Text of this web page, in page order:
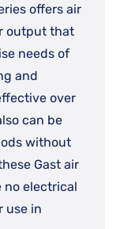
offers air
output that
needs of
and
over
can be
without
Gast air
no electrical
use in